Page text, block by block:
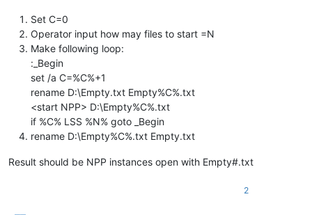
Set C=0
Operator input how may files to start =N
Make following loop:
:_Begin
set /a C=%C%+1
rename D:\Empty.txt Empty%C%.txt
<start NPP> D:\Empty%C%.txt
if %C% LSS %N% goto _Begin
rename D:\Empty%C%.txt Empty.txt
Result should be NPP instances open with Empty#.txt
2